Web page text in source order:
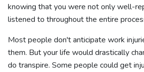
knowing that you were not only well-
listened to throughout the entire
Most people don't anticipate work
them. But your life would drastically
do transpire. Some people could get